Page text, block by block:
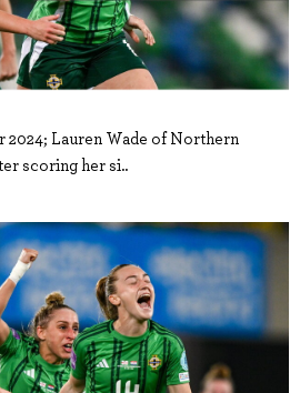
2024; Lauren Wade of Northern
scoring her si..